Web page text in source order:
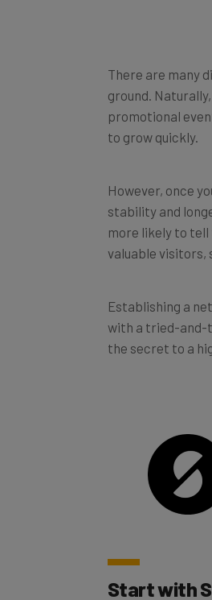
ground.
promotional
to grow quickly.
stability and
more likely to
valuable
with a tried-and-
the secret to a
Start with